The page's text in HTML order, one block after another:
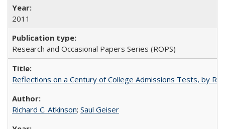
2011
Research and Occasional Papers Series (ROPS)
Reflections on a Century of College Admissions Tests, by
Richard C. Atkinson; Saul Geiser